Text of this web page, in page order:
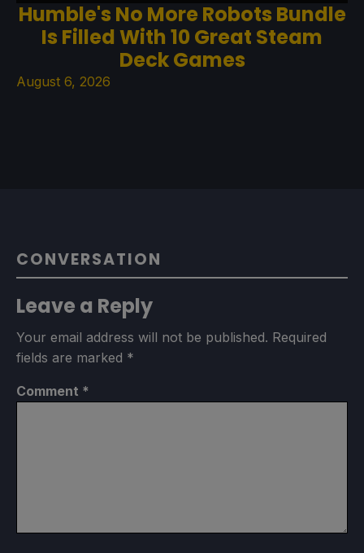
Humble's No More Robots Bundle
Is Filled With 10 Great Steam
Deck Games
August 6, 2026
CONVERSATION
Leave a Reply
Your email address will not be published. Required
fields are marked *
Comment *